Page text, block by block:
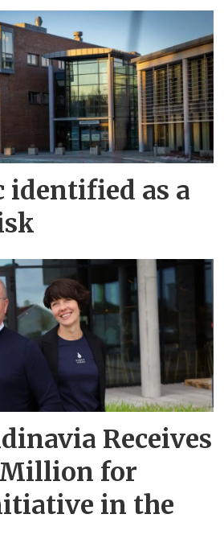
identified as a
Receives
Million for
in the